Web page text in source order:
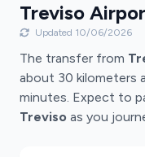
Treviso
Updated 10/06/2026
The transfer from
about 30 kilometers
minutes. Expect to
Treviso as you